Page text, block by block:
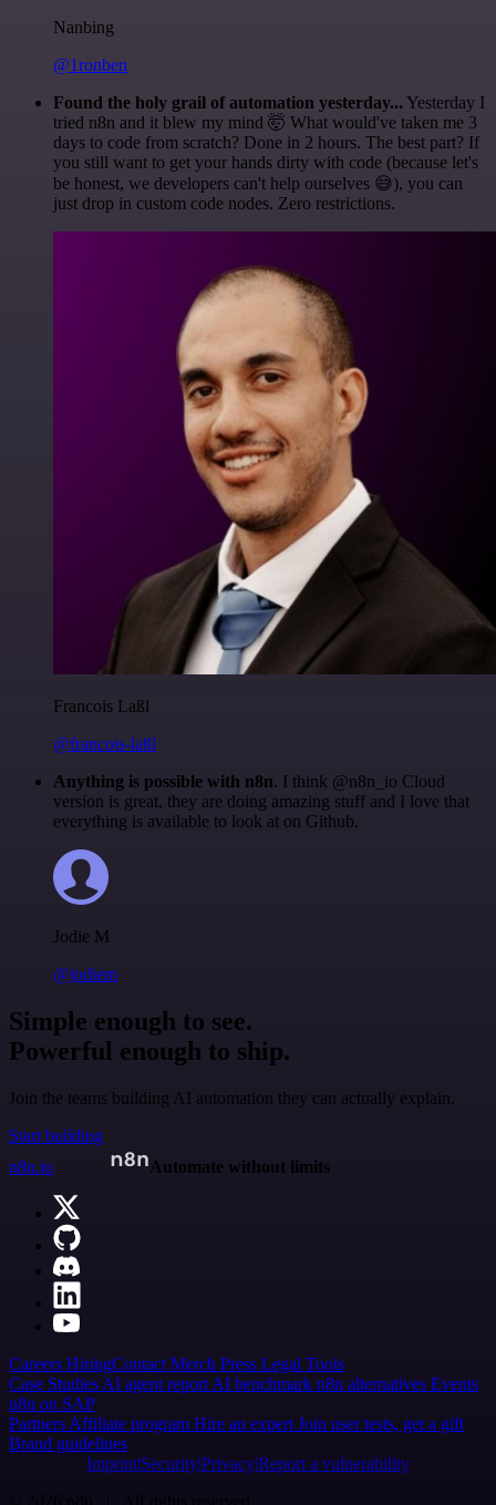
Nanbing
@1ronben
Found the holy grail of automation yesterday... Yesterday I
tried n8n and it blew my mind 🤯 What would've taken me 3
days to code from scratch? Done in 2 hours. The best part? If
you still want to get your hands dirty with code (because let's
be honest, we developers can't help ourselves 😅), you can
just drop in custom code nodes. Zero restrictions.
Francois Laßl
@francois-laßl
Anything is possible with n8n. I think @n8n_io Cloud
version is great, they are doing amazing stuff and I love that
everything is available to look at on Github.
Jodie M
@jodiem
Simple enough to see.
Powerful enough to ship.
Join the teams building AI automation they can actually explain.
Start building
n8n.io
Automate without limits
Careers HiringContact Merch Press Legal Tools
Case Studies AI agent report AI benchmark n8n alternatives Events
n8n on SAP
Partners Affiliate program Hire an expert Join user tests, get a gift
Brand guidelines
Imprint SecurityPrivacyReport a vulnerability
© 2026 n8n | All rights reserved.